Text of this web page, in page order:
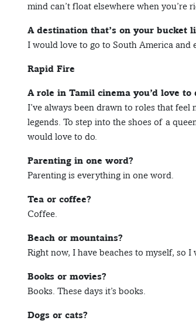
mind can’t float elsewhere when you’re
A destination that’s on your bucket
I would love to go to South America and
Rapid Fire
A role in Tamil cinema you’d love to
I’ve always been drawn to roles that
legends. To step into the shoes of a
would love to do.
Parenting in one word?
Parenting is everything in one word.
Tea or coffee?
Coffee.
Beach or mountains?
Right now, I have beaches to myself, so
Books or movies?
Books. These days it’s books.
Dogs or cats?